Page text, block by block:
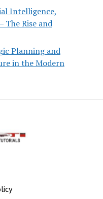
Intelligence,
The Rise and
Planning and
in the Modern